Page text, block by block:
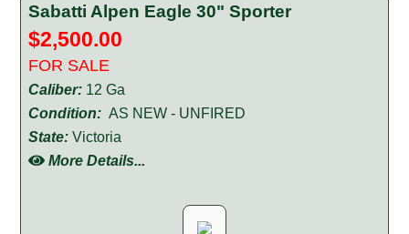
Sabatti Alpen Eagle 30" Sporter
$2,500.00
FOR SALE
Caliber: 12 Ga
Condition: AS NEW - UNFIRED
State: Victoria
More Details...